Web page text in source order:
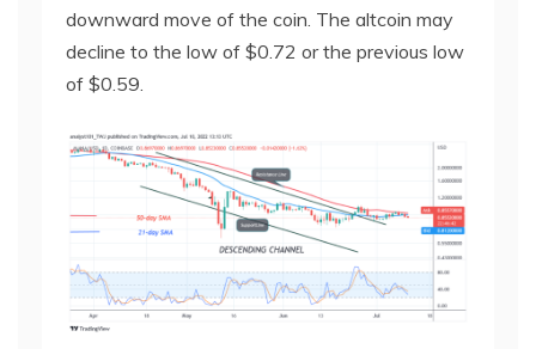
downward move of the coin. The altcoin may
decline to the low of $0.72 or the previous low
of $0.59.